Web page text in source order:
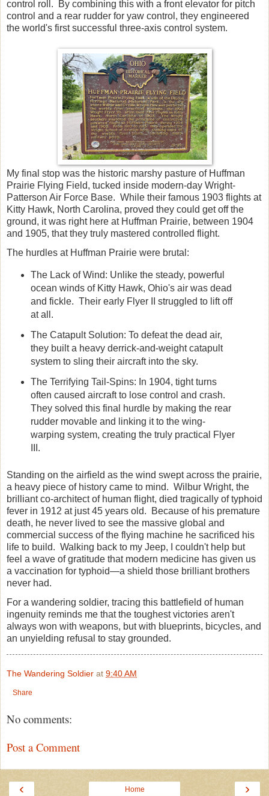
control roll. By combining this with a front elevator for pitch
control and a rear rudder for yaw control, they engineered
the world's first successful three-axis control system.
My final stop was the historic marshy pasture of Huffman
Prairie Flying Field, tucked inside modern-day Wright-
Patterson Air Force Base. While their famous 1903 flights at
Kitty Hawk, North Carolina, proved they could get off the
ground, it was right here at Huffman Prairie, between 1904
and 1905, that they truly mastered controlled flight.
The hurdles at Huffman Prairie were brutal:
The Lack of Wind: Unlike the steady, powerful
ocean winds of Kitty Hawk, Ohio's air was dead
and fickle. Their early Flyer II struggled to lift off
at all.
The Catapult Solution: To defeat the dead air,
they built a heavy derrick-and-weight catapult
system to sling their aircraft into the sky.
The Terrifying Tail-Spins: In 1904, tight turns
often caused aircraft to lose control and crash.
They solved this final hurdle by making the rear
rudder movable and linking it to the wing-
warping system, creating the truly practical Flyer
III.
Standing on the airfield as the wind swept across the prairie,
a heavy piece of history came to mind. Wilbur Wright, the
brilliant co-architect of human flight, died tragically of typhoid
fever in 1912 at just 45 years old. Because of his premature
death, he never lived to see the massive global and
commercial success of the flying machine he sacrificed his
life to build. Walking back to my Jeep, I couldn't help but
feel a wave of gratitude that modern medicine has given us
a vaccination for typhoid—a shield those brilliant brothers
never had.
For a wandering soldier, tracing this battlefield of human
ingenuity reminds me that the toughest victories aren't
always won with weapons, but with blueprints, bicycles, and
an unyielding refusal to stay grounded.
The Wandering Soldier at 9:40 AM
Share
No comments:
Post a Comment
‹ ›
Home